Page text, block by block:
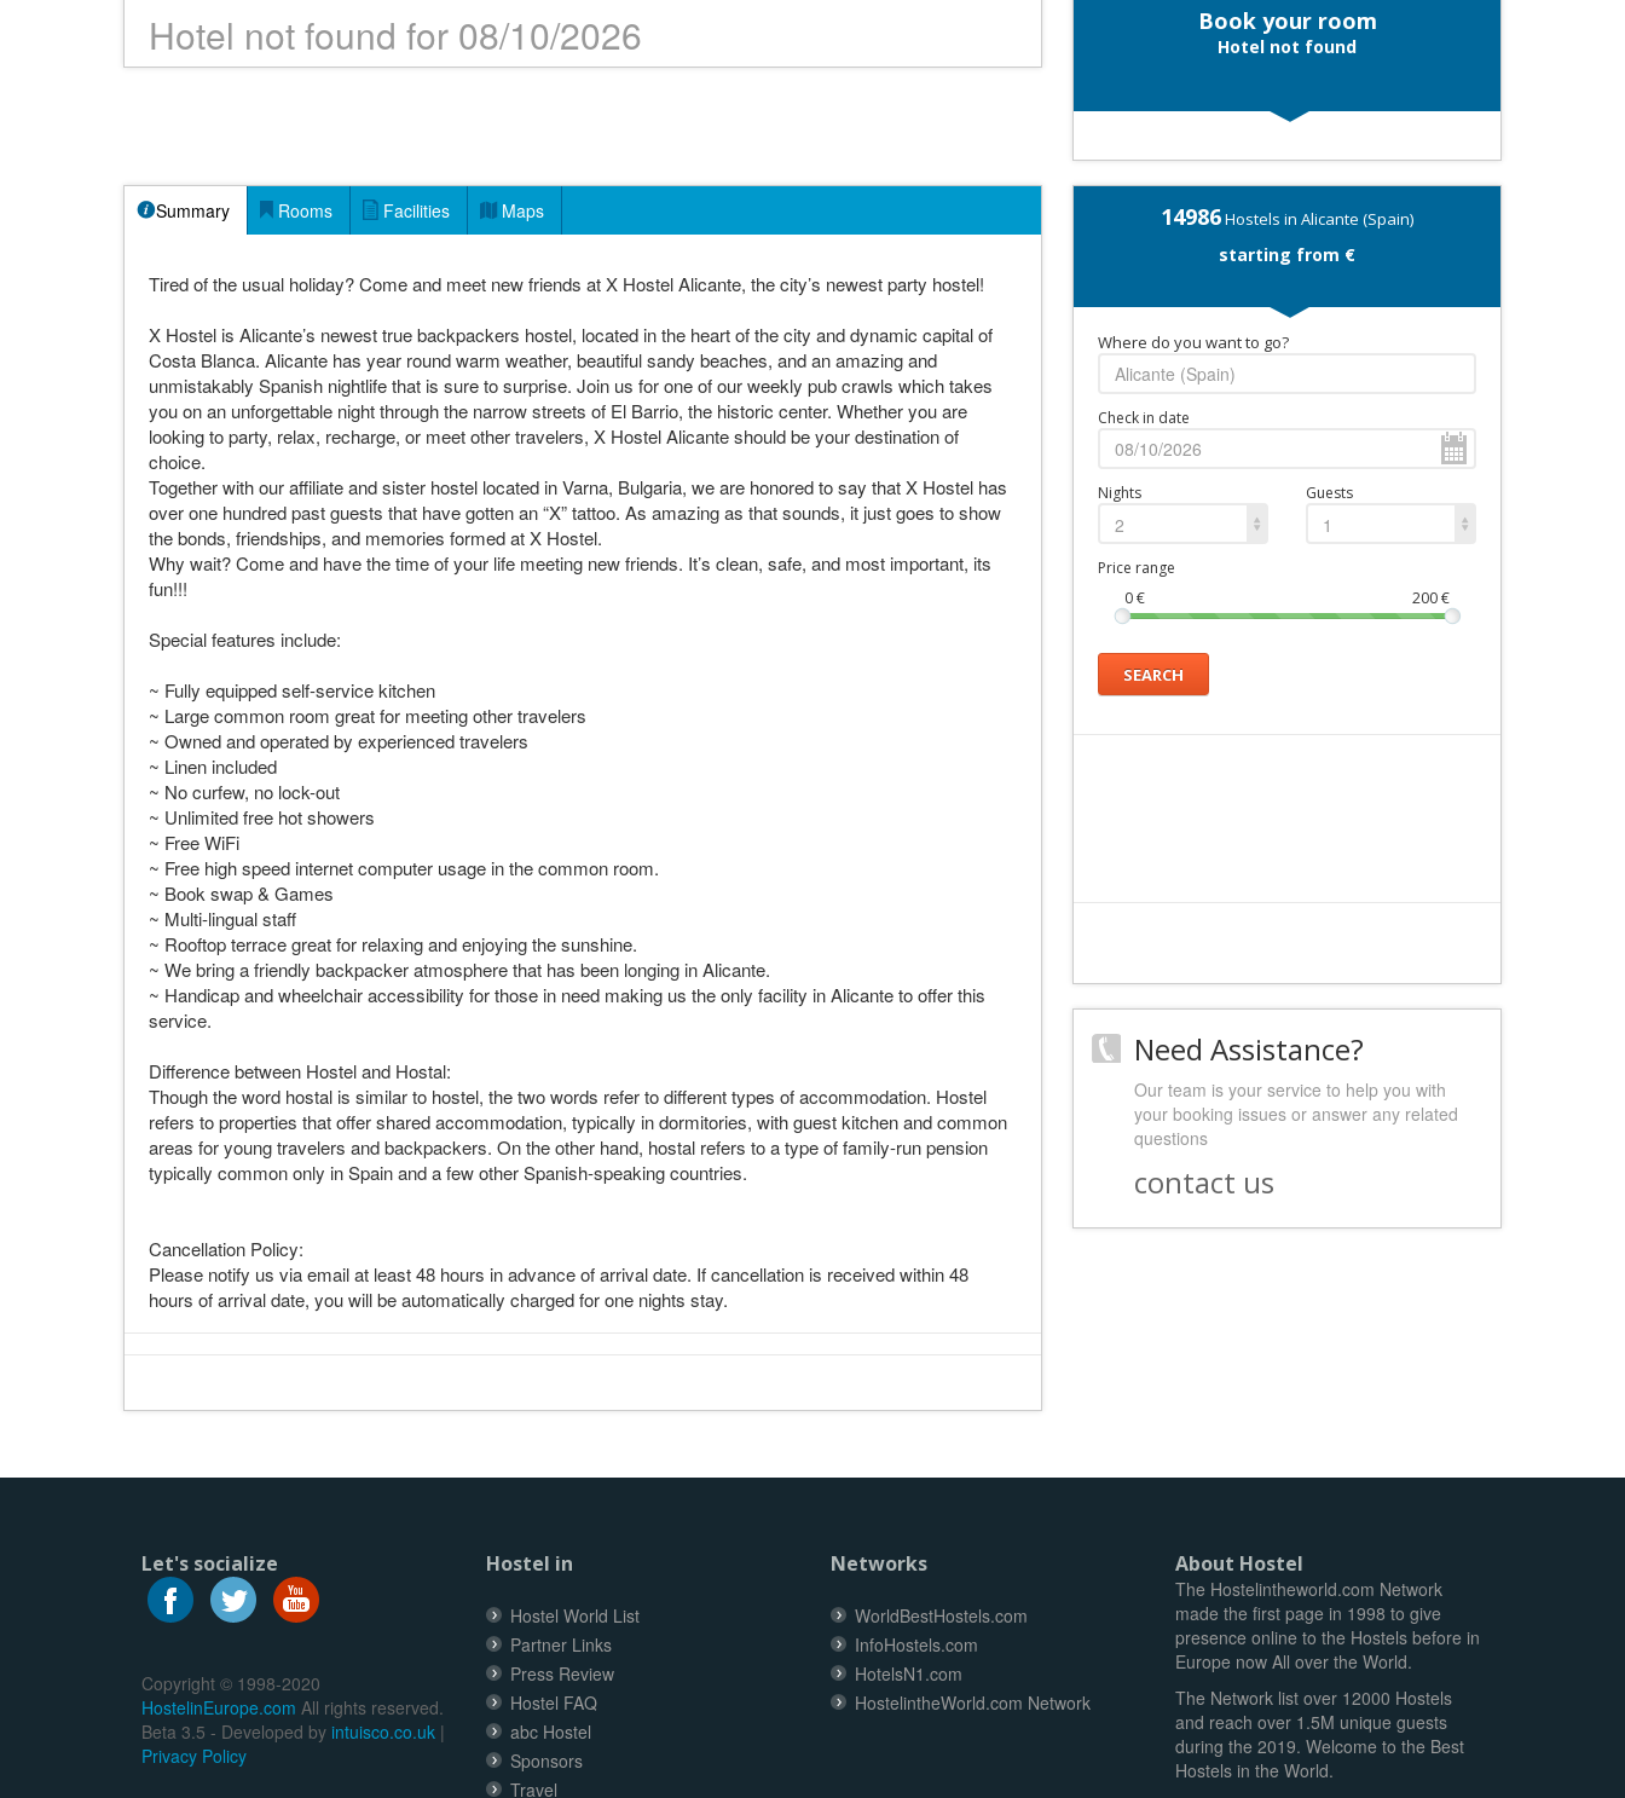
Hotel not found for 08/10/2026 Book your room
Hotel not found
Summary Rooms Facilities Maps
Tired of the usual holiday? Come and meet new friends at X Hostel Alicante, the city’s newest party hostel!
X Hostel is Alicante’s newest true backpackers hostel, located in the heart of the city and dynamic capital of
Costa Blanca. Alicante has year round warm weather, beautiful sandy beaches, and an amazing and
unmistakably Spanish nightlife that is sure to surprise. Join us for one of our weekly pub crawls which takes
you on an unforgettable night through the narrow streets of El Barrio, the historic center. Whether you are
looking to party, relax, recharge, or meet other travelers, X Hostel Alicante should be your destination of
choice.
Together with our affiliate and sister hostel located in Varna, Bulgaria, we are honored to say that X Hostel has
over one hundred past guests that have gotten an “X” tattoo. As amazing as that sounds, it just goes to show
the bonds, friendships, and memories formed at X Hostel.
Why wait? Come and have the time of your life meeting new friends. It’s clean, safe, and most important, its
fun!!!
Special features include:
~ Fully equipped self-service kitchen
~ Large common room great for meeting other travelers
~ Owned and operated by experienced travelers
~ Linen included
~ No curfew, no lock-out
~ Unlimited free hot showers
~ Free WiFi
~ Free high speed internet computer usage in the common room.
~ Book swap & Games
~ Multi-lingual staff
~ Rooftop terrace great for relaxing and enjoying the sunshine.
~ We bring a friendly backpacker atmosphere that has been longing in Alicante.
~ Handicap and wheelchair accessibility for those in need making us the only facility in Alicante to offer this
service.
Difference between Hostel and Hostal:
Though the word hostal is similar to hostel, the two words refer to different types of accommodation. Hostel
refers to properties that offer shared accommodation, typically in dormitories, with guest kitchen and common
areas for young travelers and backpackers. On the other hand, hostal refers to a type of family-run pension
typically common only in Spain and a few other Spanish-speaking countries.
Cancellation Policy:
Please notify us via email at least 48 hours in advance of arrival date. If cancellation is received within 48
hours of arrival date, you will be automatically charged for one nights stay.
14986Hostels in Alicante (Spain)
starting from €
Where do you want to go?
Check in date
Nights
2
Guests
1
Price range
0€ 200€
SEARCH
Need Assistance?
Our team is your service to help you with
your booking issues or answer any related
questions
contact us
Let's socialize
Copyright © 1998-2020
HostelinEurope.com All rights reserved.
Beta 3.5 - Developed by intuisco.co.uk |
Privacy Policy
Hostel in
Hostel World List
Partner Links
Press Review
Hostel FAQ
abc Hostel
Sponsors
Travel
Networks
WorldBestHostels.com
InfoHostels.com
HotelsN1.com
HostelintheWorld.com Network
About Hostel
The Hostelintheworld.com Network
made the first page in 1998 to give
presence online to the Hostels before in
Europe now All over the World.
The Network list over 12000 Hostels
and reach over 1.5M unique guests
during the 2019. Welcome to the Best
Hostels in the World.